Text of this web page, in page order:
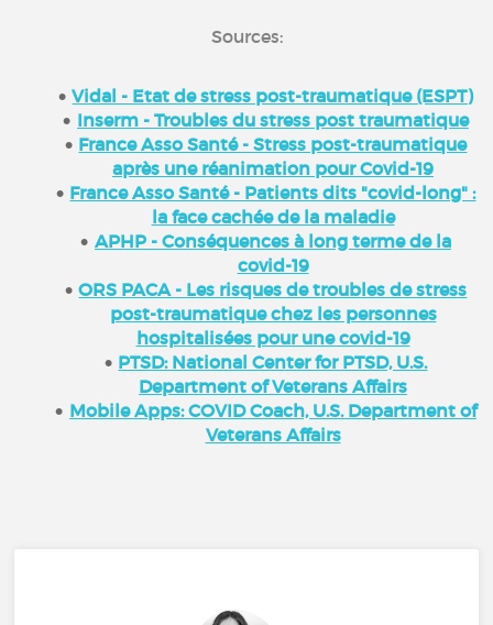
Sources:
Vidal - Etat de stress post-traumatique (ESPT)
Inserm - Troubles du stress post traumatique
France Asso Santé - Stress post-traumatique
après une réanimation pour Covid-19
France Asso Santé - Patients dits "covid-long" :
la face cachée de la maladie
APHP - Conséquences à long terme de la
covid-19
ORS PACA - Les risques de troubles de stress
post-traumatique chez les personnes
hospitalisées pour une covid-19
PTSD: National Center for PTSD, U.S.
Department of Veterans Affairs
Mobile Apps: COVID Coach, U.S. Department of
Veterans Affairs